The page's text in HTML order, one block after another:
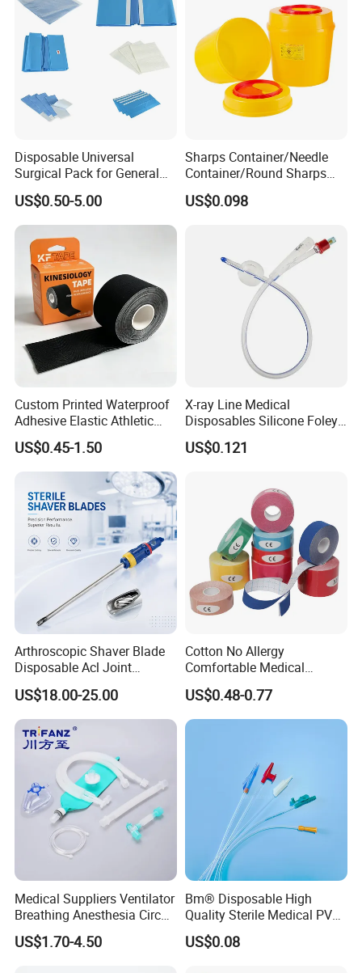
Disposable Universal
Surgical Pack for General
Operating Room Procedures
US$0.50-5.00
Sharps Container/Needle
Container/Round Sharps
Container
US$0.098
Custom Printed Waterproof
Adhesive Elastic Athletic
Kinesiology Sport Tape for
Therapy Muscle
US$0.45-1.50
X-ray Line Medical
Disposables Silicone Foley
Catheter Medical Supply for
Surgical Use
US$0.121
Arthroscopic Shaver Blade
Disposable Acl Joint
Reconstruction Compatible
with Smith & Nephew
Stryker Linvatec Systems
US$18.00-25.00
Cotton No Allergy
Comfortable Medical
Athletic Wrist Breathable
Adhesive Elastic Physical
Therapy Muscle Ktape
Kinesiology Tape Sport
US$0.48-0.77
Medical Suppliers Ventilator
Breathing Anesthesia Circuit
CE Mdr, FDA ISO
US$1.70-4.50
Bm® Disposable High
Quality Sterile Medical PVC
Suction Catheter ISO CE
FDA
US$0.08